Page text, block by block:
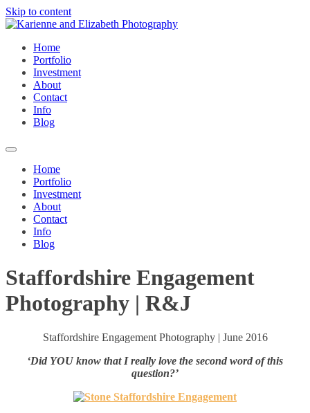
Skip to content
Home
Portfolio
Investment
About
Contact
Info
Blog
Home
Portfolio
Investment
About
Contact
Info
Blog
Staffordshire Engagement
Photography | R&J
Staffordshire Engagement Photography | June 2016
‘Did YOU know that I really love the second word of this
question?’